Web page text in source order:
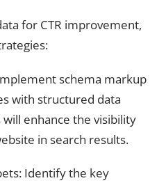
for CTR improvement,
schema markup
with structured data
enhance the visibility
in search results.
Identify the key